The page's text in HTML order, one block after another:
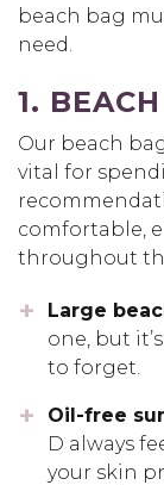
beach bag
need.
1.
Our beach
vital for
comfortable,
throughout
Large
one, but
to forget.
Oil-free
D always
your skin